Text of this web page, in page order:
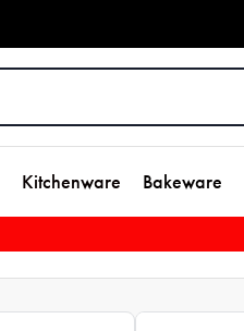
Kitchenware Bakeware